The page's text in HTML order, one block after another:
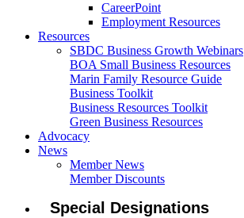
CareerPoint
Employment Resources
Resources
SBDC Business Growth Webinars
BOA Small Business Resources
Marin Family Resource Guide
Business Toolkit
Business Resources Toolkit
Green Business Resources
Advocacy
News
Member News
Member Discounts
Special Designations